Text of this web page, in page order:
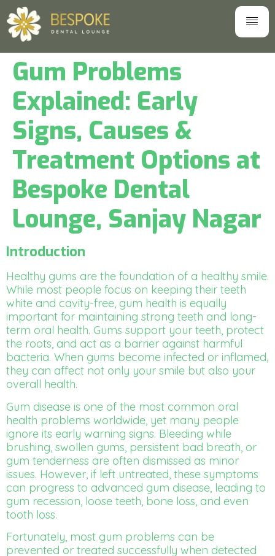
Gum Problems
Explained: Early
Signs, Causes &
Treatment Options at
Bespoke Dental
Lounge, Sanjay Nagar
Introduction
Healthy gums are the foundation of a healthy smile.
While most people focus on keeping their teeth
white and cavity-free, gum health is equally
important for maintaining strong teeth and long-
term oral health. Gums support your teeth, protect
the roots, and act as a barrier against harmful
bacteria. When gums become infected or inflamed,
they can affect not only your smile but also your
overall health.
Gum disease is one of the most common oral
health problems worldwide, yet many people
ignore its early warning signs. Bleeding while
brushing, swollen gums, persistent bad breath, or
gum tenderness are often dismissed as minor
issues. However, if left untreated, these symptoms
can progress to advanced gum disease, leading to
gum recession, loose teeth, bone loss, and even
tooth loss.
Fortunately, most gum problems can be
prevented or treated successfully when detected